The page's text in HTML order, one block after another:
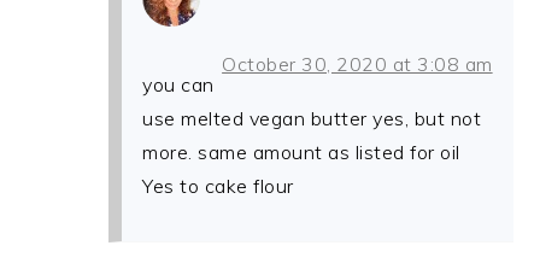
October 30, 2020 at 3:08 am
you can
use melted vegan butter yes, but not
more. same amount as listed for oil
Yes to cake flour